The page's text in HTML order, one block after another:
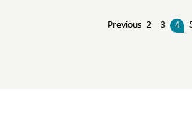
Previous 2 3 4